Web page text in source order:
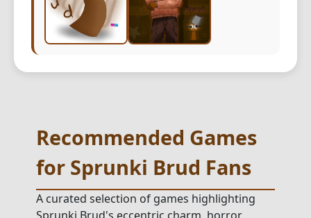
Recommended Games
for Sprunki Brud Fans
A curated selection of games highlighting